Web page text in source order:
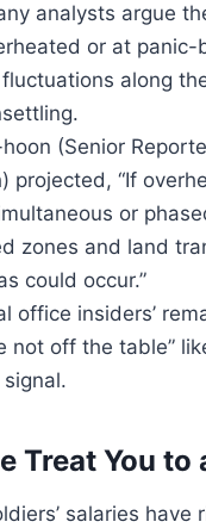
analysts argue
or at panic-
along
(Senior
projected, “If
or
zones and land
could occur.”
office insiders’
not off the table”
Treat You to
salaries have